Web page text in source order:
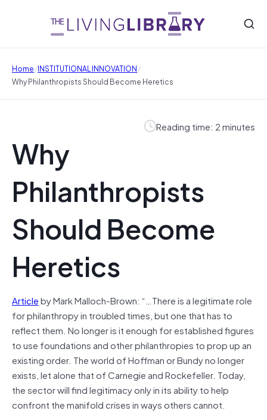
Home/INSTITUTIONAL INNOVATION/
Why Philanthropists Should Become Heretics
Reading time: 2 minutes
Why
Philanthropists
Should Become
Heretics
Articleby Mark Malloch-Brown: “…There is a legitimate role
for philanthropy in troubled times, but one that has to
reflect them. No longer is it enough for established figures
to use foundations and other philanthropies to prop up an
existing order. The world of Hoffman or Bundy no longer
exists, let alone that of Carnegie and Rockefeller. Today,
the sector will find legitimacy only in its ability to help
confront the manifold crises in ways others cannot.